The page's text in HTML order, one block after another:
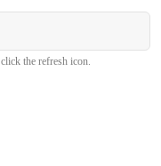
the refresh icon.